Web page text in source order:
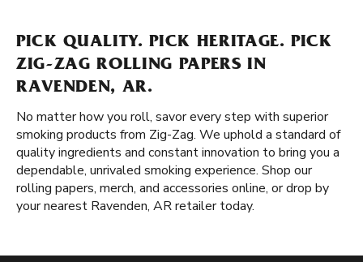
PICK QUALITY. PICK HERITAGE. PICK
ZIG-ZAG ROLLING PAPERS IN
RAVENDEN, AR.
No matter how you roll, savor every step with superior
smoking products from Zig-Zag. We uphold a standard of
quality ingredients and constant innovation to bring you a
dependable, unrivaled smoking experience. Shop our
rolling papers, merch, and accessories online, or drop by
your nearest Ravenden, AR retailer today.